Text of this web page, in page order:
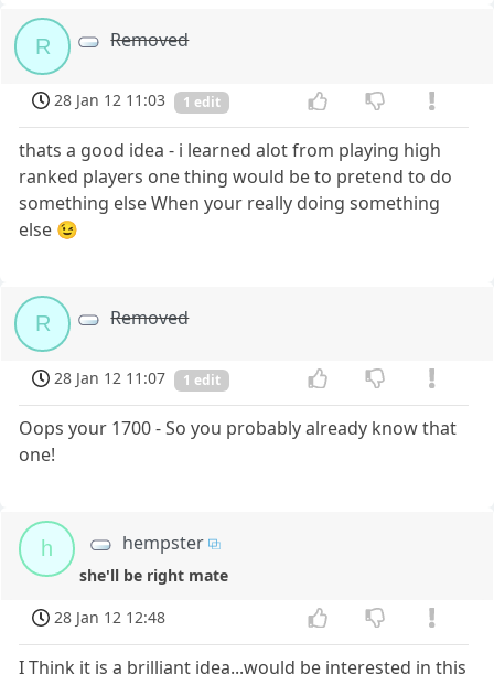
R Removed
28 Jan 12 11:03 1 edit
thats a good idea - i learned alot from playing high
ranked players one thing would be to pretend to do
something else When your really doing something
else 😉
R Removed
28 Jan 12 11:07 1 edit
Oops your 1700 - So you probably already know that
one!
h hempster
she'll be right mate
28 Jan 12 12:48
I Think it is a brilliant idea...would be interested in this